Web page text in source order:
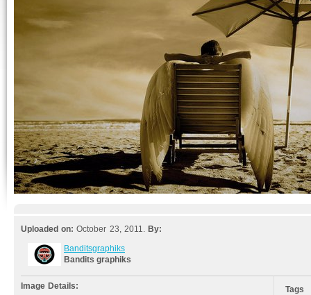
Uploaded on: October 23, 2011. By:
Banditsgraphiks
Bandits graphiks
Image Details:
Tags